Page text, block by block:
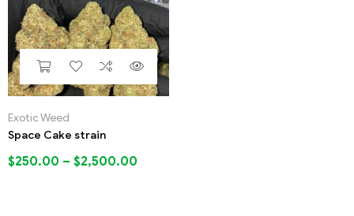
Exotic Weed
Space Cake strain
$250.00 – $2,500.00